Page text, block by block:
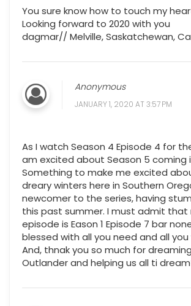
You sure know how to touch my
Looking forward to 2020 with you
dagmar// Melville, Saskatchewan,
Anonymous
JANUARY 1, 2020 AT 3:57 PM
As I watch Season 4 Episode 4 for
am excited about Season 5 coming
Something to make me excited
dreary winters here in Southern
newcomer to the series, having
this past summer. I must admit that
episode is Eason 1 Episode 7 bar
blessed with all you need and all you
And, thnak you so much for
Outlander and helping us all ti